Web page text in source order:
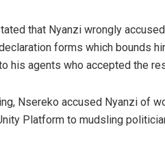
that Nyanzi wrongly
forms which bounds
his agents who accepted the
Nsereko accused Nyanzi of
Platform to mudsling